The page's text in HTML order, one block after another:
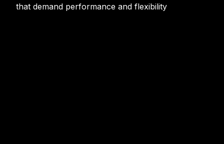
that demand performance and flexibility